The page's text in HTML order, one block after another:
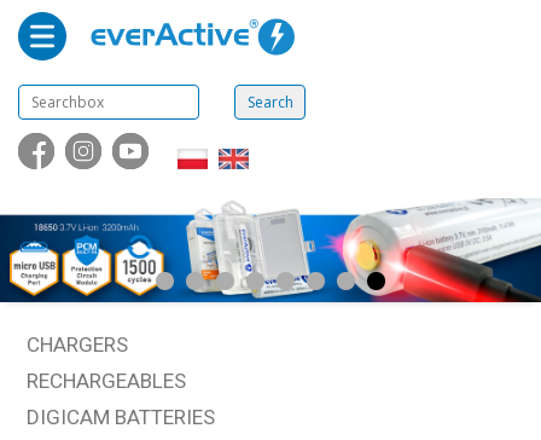
CHARGERS
RECHARGEABLES
DIGICAM BATTERIES